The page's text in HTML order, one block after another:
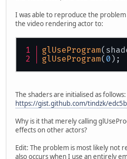
I was able to reproduce the
the video rendering actor to:
glUseProgram
glUseProgram( 0 );
The shaders are initialised as follows:
https://gist.github.com/tindzk/
Why is it that merely calling
effects on other actors?
Edit: The problem is most likely not
also occurs when I use an entirely